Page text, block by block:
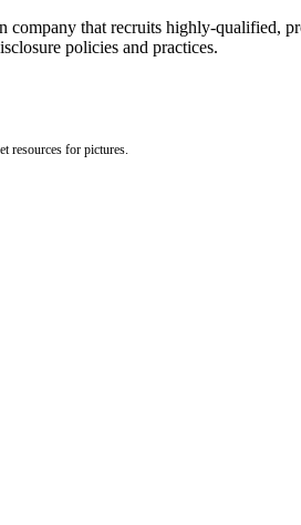
that recruits highly-qualified,
policies and practices.
resources for pictures.